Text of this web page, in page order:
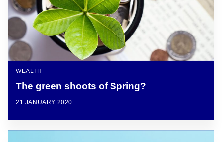
WEALTH
The green shoots of Spring?
21 JANUARY 2020